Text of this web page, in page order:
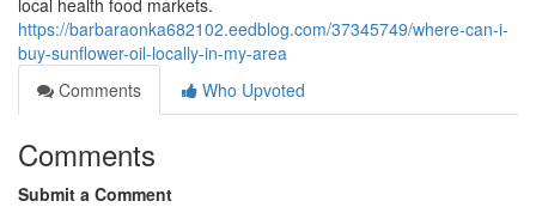
local health food markets.
https://barbaraonka682102.eedblog.com/37345749/where-can-i-
buy-sunflower-oil-locally-in-my-area
Comments
Who Upvoted
Comments
Submit a Comment